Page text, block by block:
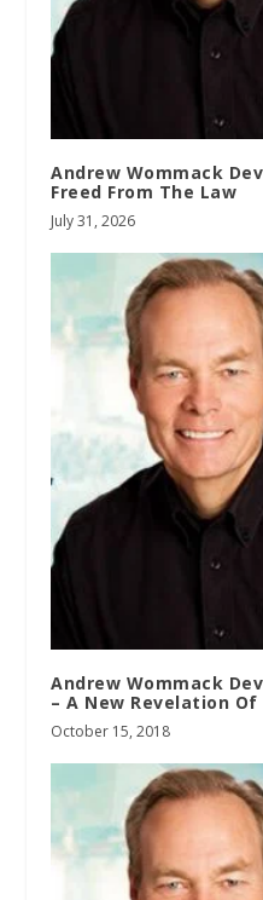
Andrew Wommack
Freed From The Law
July 31, 2026
Andrew Wommack
– A New Revelation Of
October 15, 2018